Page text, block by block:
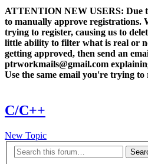
ATTENTION NEW USERS: Due
to manually approve registrations.
trying to register, causing us to
little ability to filter what is real or
getting approved, then send an
ptrworkmails@gmail.com
Use the same email you're trying
C/C++
New Topic